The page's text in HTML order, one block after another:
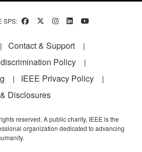
SPS:
Contact & Support
Policy
IEEE Privacy Policy
Disclosures
reserved. A public charity, IEEE is the
organization dedicated to advancing